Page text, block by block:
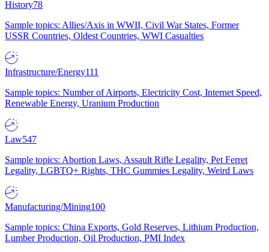
History78
Sample topics: Allies/Axis in WWII, Civil War States, Former
USSR Countries, Oldest Countries, WWI Casualties
Infrastructure/Energy111
Sample topics: Number of Airports, Electricity Cost, Internet Speed,
Renewable Energy, Uranium Production
Law547
Sample topics: Abortion Laws, Assault Rifle Legality, Pet Ferret
Legality, LGBTQ+ Rights, THC Gummies Legality, Weird Laws
Manufacturing/Mining100
Sample topics: China Exports, Gold Reserves, Lithium Production,
Lumber Production, Oil Production, PMI Index